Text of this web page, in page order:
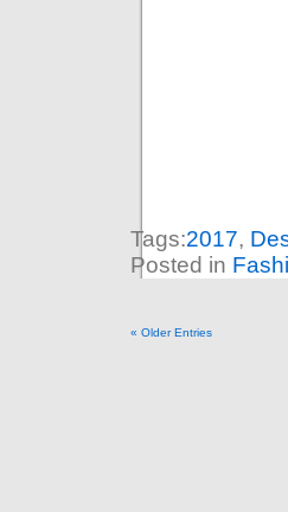
Tags:2017,
Posted in
« Older Entries